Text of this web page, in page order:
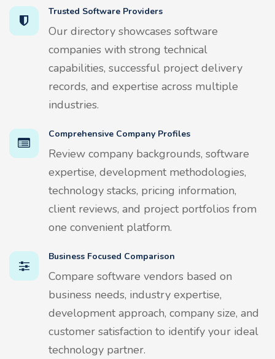
Trusted Software Providers
Our directory showcases software
companies with strong technical
capabilities, successful project delivery
records, and expertise across multiple
industries.
Comprehensive Company Profiles
Review company backgrounds, software
expertise, development methodologies,
technology stacks, pricing information,
client reviews, and project portfolios from
one convenient platform.
Business Focused Comparison
Compare software vendors based on
business needs, industry expertise,
development approach, company size, and
customer satisfaction to identify your ideal
technology partner.